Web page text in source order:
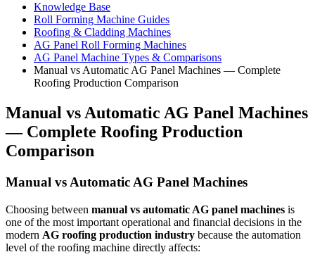
Knowledge Base
Roll Forming Machine Guides
Roofing & Cladding Machines
AG Panel Roll Forming Machines
AG Panel Machine Types & Comparisons
Manual vs Automatic AG Panel Machines — Complete
Roofing Production Comparison
Manual vs Automatic AG Panel Machines
— Complete Roofing Production
Comparison
Manual vs Automatic AG Panel Machines
Choosing between manual vs automatic AG panel machines is
one of the most important operational and financial decisions in the
modern AG roofing production industry because the automation
level of the roofing machine directly affects: